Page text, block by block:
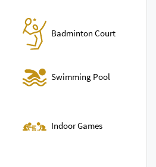
Badminton Court
Swimming Pool
Indoor Games